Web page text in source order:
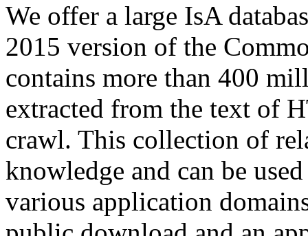
We offer a large IsA
2015 version of the
contains more than 400
extracted from the text of
crawl. This collection of
knowledge and can be
various application